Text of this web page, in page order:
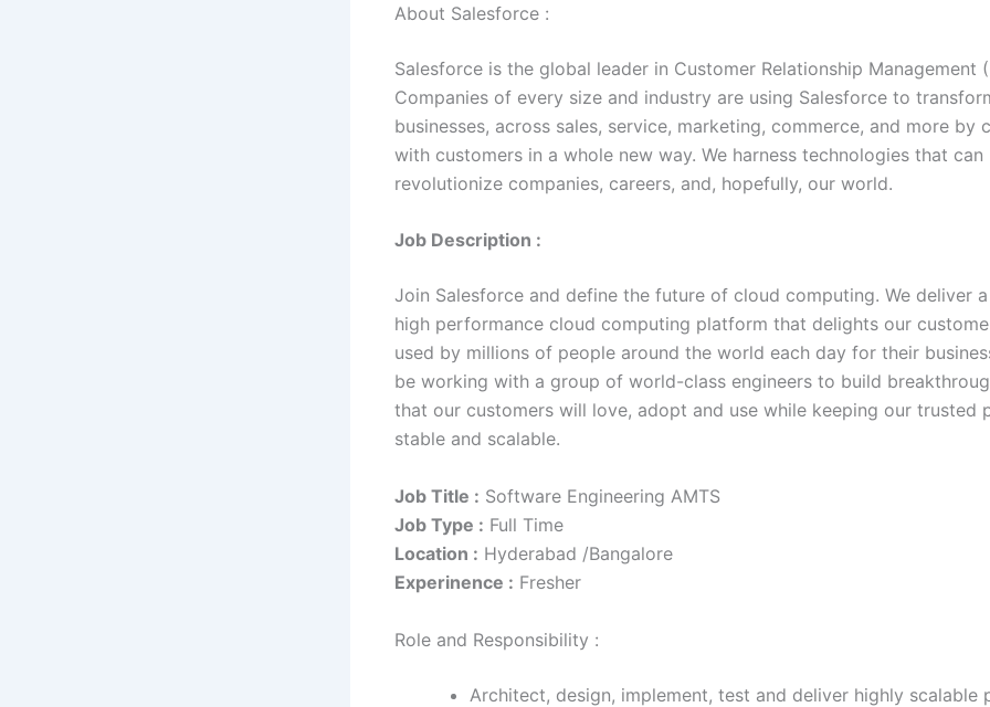
About Salesforce :
Salesforce is the global leader in Customer Relationship Management
Companies of every size and industry are using Salesforce to
businesses, across sales, service, marketing, commerce, and more by
with customers in a whole new way. We harness technologies that can
revolutionize companies, careers, and, hopefully, our world.
Job Description :
Join Salesforce and define the future of cloud computing. We deliver
high performance cloud computing platform that delights our
used by millions of people around the world each day for their
be working with a group of world-class engineers to build
that our customers will love, adopt and use while keeping our trusted
stable and scalable.
Job Title : Software Engineering AMTS
Job Type : Full Time
Location : Hyderabad /Bangalore
Experinence : Fresher
Role and Responsibility :
Architect, design, implement, test and deliver highly scalable